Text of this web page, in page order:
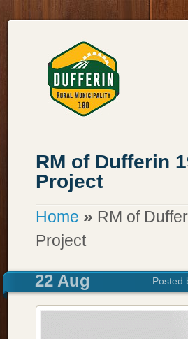
RM of Dufferin
Project
Home » RM of
Project
22 Aug Posted